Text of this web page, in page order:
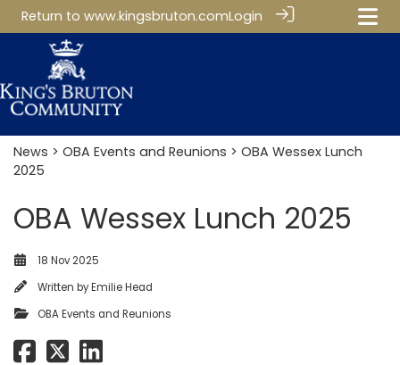
Return to www.kingsbruton.comLogin
News > OBA Events and Reunions > OBA Wessex Lunch
2025
OBA Wessex Lunch 2025
18 Nov 2025
Written byEmilie Head
OBA Events and Reunions